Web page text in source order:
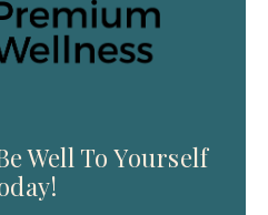
Well To Yourself